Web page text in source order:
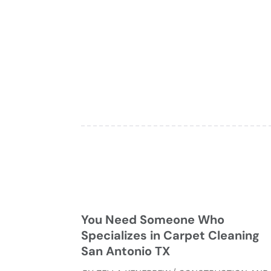
You Need Someone Who
Specializes in Carpet Cleaning
San Antonio TX